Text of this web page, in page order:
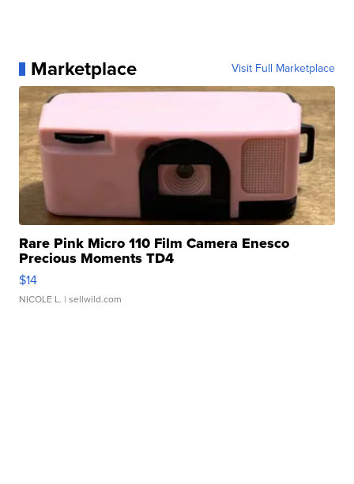
Marketplace Visit Full Marketplace
Rare Pink Micro 110 Film Camera Enesco
Precious Moments TD4
$14
NICOLE L. | sellwild.com